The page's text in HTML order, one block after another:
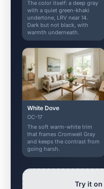
The color itself: a deep gray
with a quiet green-khaki
undertone, LRV near 14.
Dark but not black, with
warmth underneath.
White Dove
OC-17
The soft warm-white trim
that frames Cromwell Gray
and keeps the contrast from
going harsh.
Try it on